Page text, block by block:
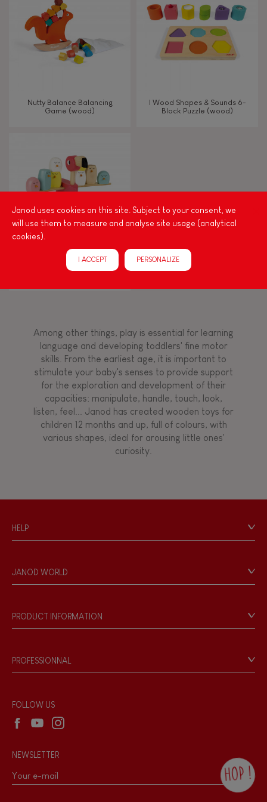
TYPES OF LEARNING
Read, write, count
Build & design
Swap & share
Manipulate & handle
Walk, run, move
FEATURES
Magnetic
Bell
Musical / Sound
Nutty Balance Balancing
Game (wood)
I Wood Shapes & Sounds 6-
Block Puzzle (wood)
Zigolos Balancing Game
Among other things, play is essential for learning
language and developing toddlers' fine motor
skills. From the earliest age, it is important to
stimulate your baby's senses to provide support
for the exploration and development of their
capacities: manipulate, handle, touch, look,
listen, feel... Janod has created wooden toys for
children 12 months and up, full of colours, with
various shapes, ideal for arousing little ones'
curiosity.
HELP
Personal Data
Store Locator
JANOD WORLD
Our philosophy
Products & Quality
PRODUCT INFORMATION
Game rules & Instructions
Recall Information
PROFESSIONNAL
Wholesale website
Janod uses cookies on this site. Subject to your consent, we
will use them to measure and analyse site usage (analytical
cookies).
I ACCEPT PERSONALIZE
FOLLOW US
NEWSLETTER
HOP !